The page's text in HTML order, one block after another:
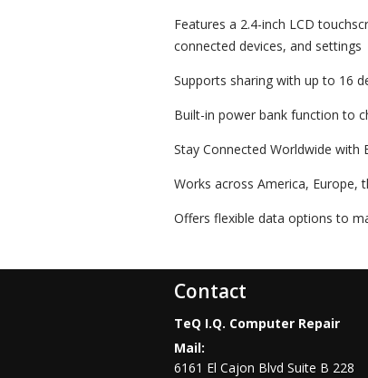
Features a 2.4-inch LCD
connected devices, and settings
Supports sharing with up to 16
Built-in power bank function to
Stay Connected Worldwide with
Works across America, Europe,
Offers flexible data options to
Contact
TeQ I.Q. Computer Repair
Mail:
6161 El Cajon Blvd Suite B 228